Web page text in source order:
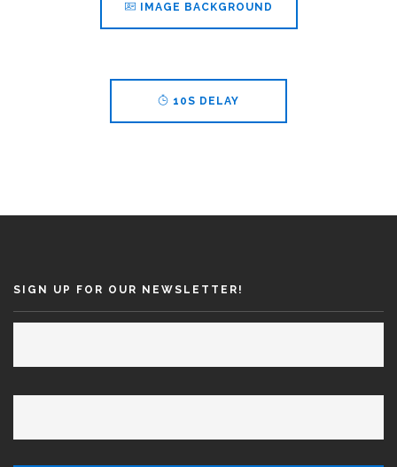
IMAGE BACKGROUND
10S DELAY
SIGN UP FOR OUR NEWSLETTER!